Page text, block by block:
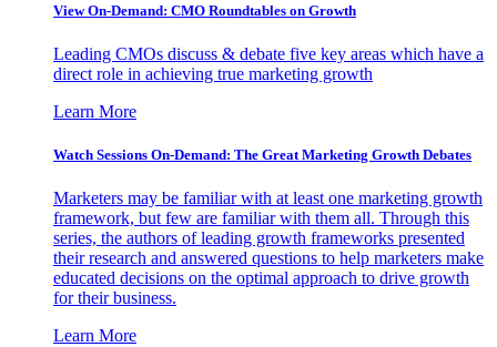
View On-Demand: CMO Roundtables on Growth
Leading CMOs discuss & debate five key areas which have a
direct role in achieving true marketing growth
Learn More
Watch Sessions On-Demand: The Great Marketing Growth Debates
Marketers may be familiar with at least one marketing growth
framework, but few are familiar with them all. Through this
series, the authors of leading growth frameworks presented
their research and answered questions to help marketers make
educated decisions on the optimal approach to drive growth
for their business.
Learn More